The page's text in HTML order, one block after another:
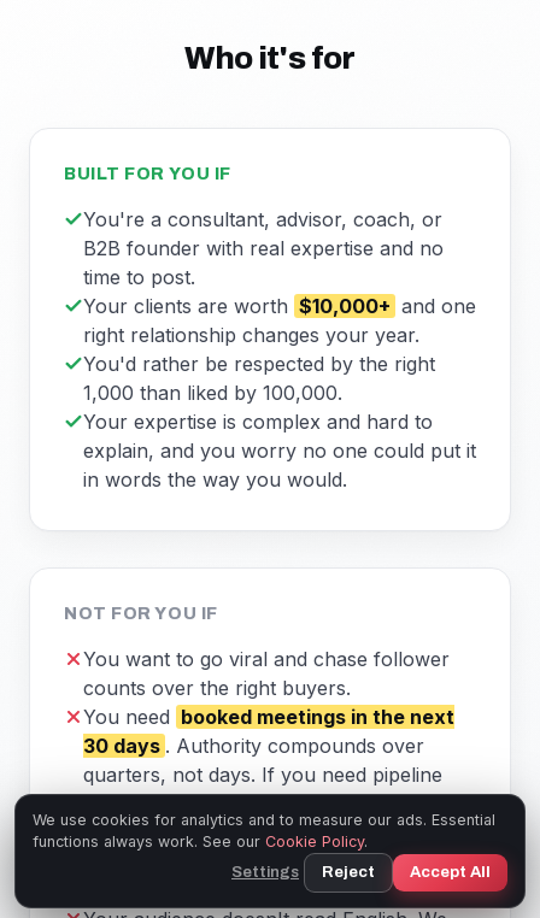
Who it's for
BUILT FOR YOU IF
You're a consultant, advisor, coach, or
B2B founder with real expertise and no
time to post.
Your clients are worth $10,000+ and one
right relationship changes your year.
You'd rather be respected by the right
1,000 than liked by 100,000.
Your expertise is complex and hard to
explain, and you worry no one could put it
in words the way you would.
NOT FOR YOU IF
You want to go viral and chase follower
counts over the right buyers.
You need booked meetings in the next
30 days . Authority compounds over
quarters, not days. If you need pipeline
You build with AI every day and want to
drive the tools yourself. You'll be happier
with our free prompts. Take them.
We use cookies for analytics and to measure our ads. Essential
functions always work. See our Cookie Policy.
Settings Reject Accept All